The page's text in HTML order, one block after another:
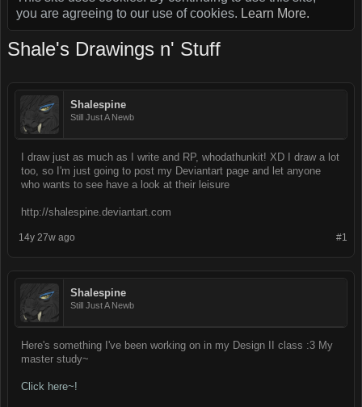
you are agreeing to our use of cookies. Learn More.
Shale's Drawings n' Stuff
Shalespine
Still Just A Newb
I draw just as much as I write and RP, whodathunkit! XD I draw a lot
too, so I'm just going to post my Deviantart page and let anyone
who wants to see have a look at their leisure
http://shalespine.deviantart.com
#1
14y 27w ago
Shalespine
Still Just A Newb
Here's something I've been working on in my Design II class :3 My
master study~
Click here~!